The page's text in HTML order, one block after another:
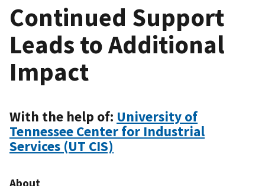
Continued Support
Leads to Additional
Impact
With the help of: University of
Tennessee Center for Industrial
Services (UT CIS)
About